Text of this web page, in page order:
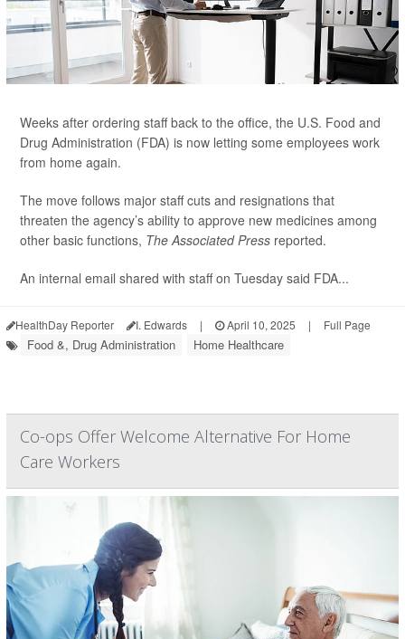
Weeks after ordering staff back to the office, the U.S. Food and
Drug Administration (FDA) is now letting some employees work
from home again.
The move follows major staff cuts and resignations that
threaten the agency’s ability to approve new medicines among
other basic functions, The Associated Press reported.
An internal email shared with staff on Tuesday said FDA...
HealthDay Reporter I. Edwards | April 10, 2025 | Full Page
Food &, Drug Administration Home Healthcare
Co-ops Offer Welcome Alternative For Home
Care Workers